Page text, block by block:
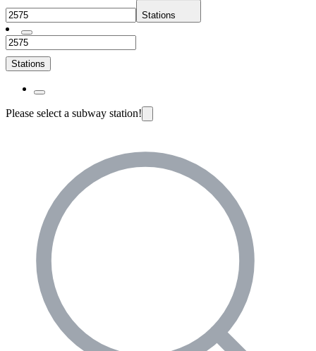
Stations
Stations
Please select a subway station!